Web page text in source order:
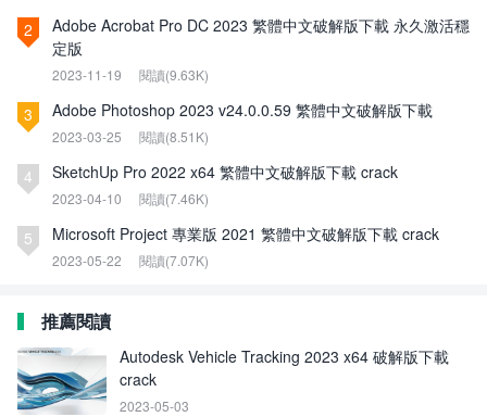
2
Adobe Acrobat Pro DC 2023 繁體中文破解版下載 永久激活穩
定版
2023-11-19 閱讀(9.63K)
3 Adobe Photoshop 2023 v24.0.0.59 繁體中文破解版下載
2023-03-25 閱讀(8.51K)
4 SketchUp Pro 2022 x64 繁體中文破解版下載 crack
2023-04-10 閱讀(7.46K)
5 Microsoft Project 專業版 2021 繁體中文破解版下載 crack
2023-05-22 閱讀(7.07K)
推薦閱讀
Autodesk Vehicle Tracking 2023 x64 破解版下載
crack
2023-05-03